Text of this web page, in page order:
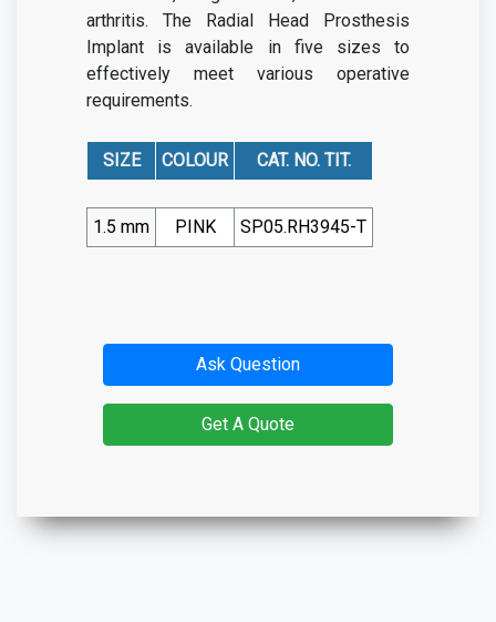
arthritis. The Radial Head Prosthesis
Implant is available in five sizes to
effectively meet various operative
requirements.
SIZE COLOUR CAT. NO. TIT.
1.5 mm PINK SP05.RH3945-T
Ask Question
Get A Quote